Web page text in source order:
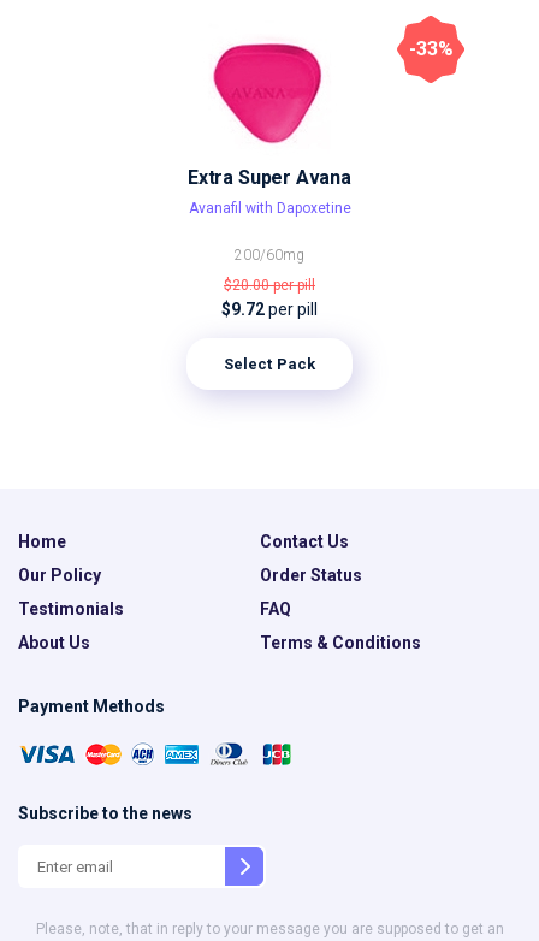
Extra Super Avana
Avanafil with Dapoxetine
200/60mg
$20.00per pill
$9.72per pill
Select Pack
-33%
Home
Contact Us
Our Policy
Order Status
Testimonials
FAQ
About Us
Terms & Conditions
Payment Methods
Subscribe to the news
Please, note, that in reply to your message you are supposed to get an